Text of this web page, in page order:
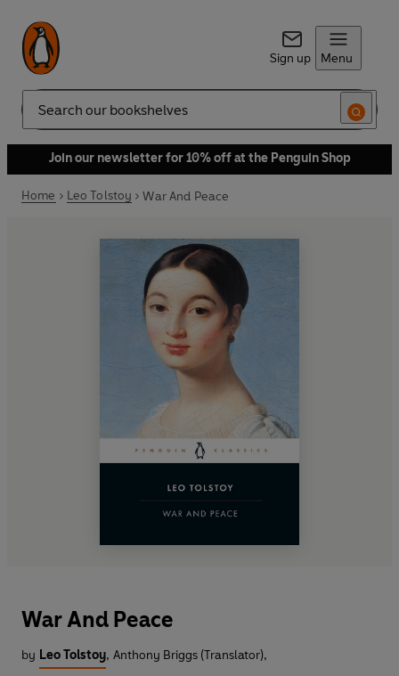
Sign up Menu
Search
Join our newsletter for 10% off at the Penguin Shop
Home Leo Tolstoy War And Peace
War And Peace
by Leo Tolstoy, Anthony Briggs (Translator),